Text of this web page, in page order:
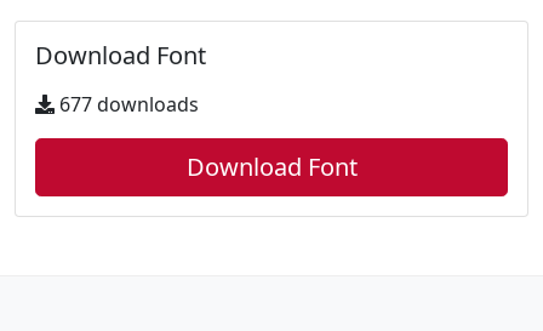
Download Font
677 downloads
Download Font